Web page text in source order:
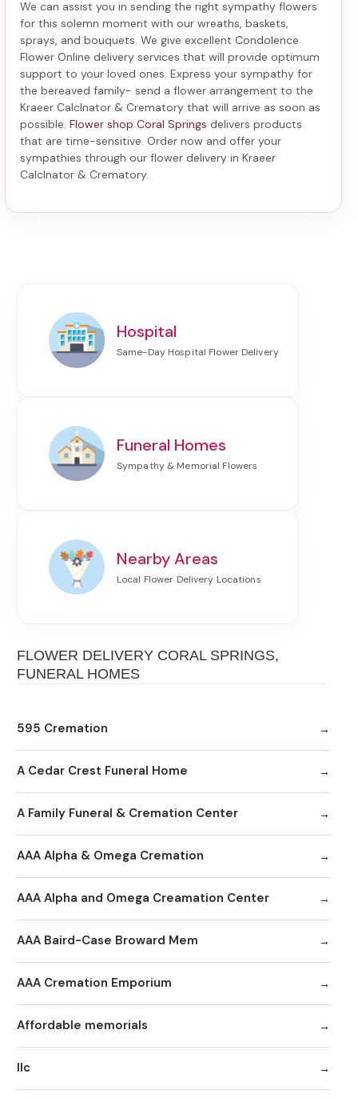
We can assist you in sending the right sympathy flowers
for this solemn moment with our wreaths, baskets,
sprays, and bouquets. We give excellent Condolence
Flower Online delivery services that will provide optimum
support to your loved ones. Express your sympathy for
the bereaved family- send a flower arrangement to the
Kraeer Calclnator & Crematory that will arrive as soon as
possible. Flower shop Coral Springs delivers products
that are time-sensitive. Order now and offer your
sympathies through our flower delivery in Kraeer
Calclnator & Crematory.
Hospital
Funeral Homes
Nearby Areas
FLOWER DELIVERY CORAL SPRINGS,
FUNERAL HOMES
595 Cremation
A Cedar Crest Funeral Home
A Family Funeral & Cremation Center
AAA Alpha & Omega Cremation
AAA Alpha and Omega Creamation Center
AAA Baird-Case Broward Mem
AAA Cremation Emporium
Affordable memorials
llc